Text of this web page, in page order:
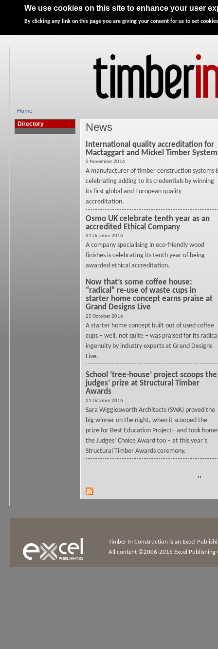
We use cookies on this site to enhance your user
By clicking any link on this page you are giving your consent for us to set
Home News Features Directory Advertise
Home
Directory News
International quality accreditation for
Mactaggart and Mickel Timber
2 November 2016
A manufacturer of timber construction systems
celebrating adding to its credentials by winning
its first global and European quality
accreditation.
Osmo UK celebrate tenth year as an
accredited Ethical Company
31 October 2016
A company specialising in eco-friendly wood
finishes is celebrating its tenth year of being
awarded ethical accreditation.
Now that’s some coffee house:
“radical” re-use of waste cups in
starter home concept earns praise at
Grand Designs Live
25 October 2016
A starter home concept built out of used coffee
cups – well, not quite – was praised for its
ingenuity by industry experts at Grand Designs
Live.
School ‘tree-house’ project scoops the
judges’ prize at Structural Timber
Awards
21 October 2016
Sara Wigglesworth Architects (SWA) proved the
big winner on the night, when it scooped the
prize for Best Education Project– and took home
the Judges’ Choice Award too – at this year’s
Structural Timber Awards ceremony.
‹‹
Timber In Construction is an Excel
All content ©2006-2015 Excel Publishing